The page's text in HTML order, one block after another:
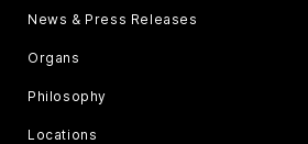
News & Press Releases
Organs
Philosophy
Locations